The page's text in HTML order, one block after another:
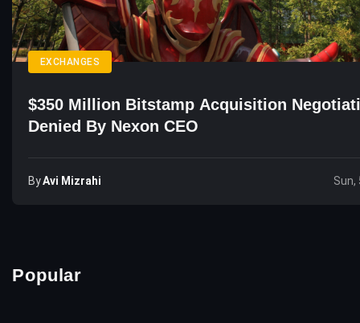
EXCHANGES
$350 Million Bitstamp Acquisition
Denied By Nexon CEO
ByAvi Mizrahi Sun,
Popular